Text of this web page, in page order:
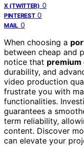
X (TWITTER) 0
PINTEREST 0
MAIL 0
When choosing a
between cheap and
notice that premium
durability, and
video production
frustrate you with
functionalities.
guarantees a
term reliability,
content. Discover
can elevate your